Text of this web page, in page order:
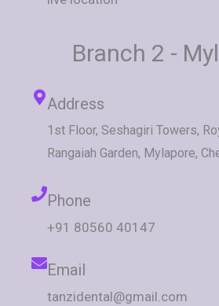
Branch 2 -
Address
1st Floor, Seshagiri Towers,
Rangaiah Garden, Mylapore,
Phone
+91 80560 40147
Email
tanzidental@gmail.com